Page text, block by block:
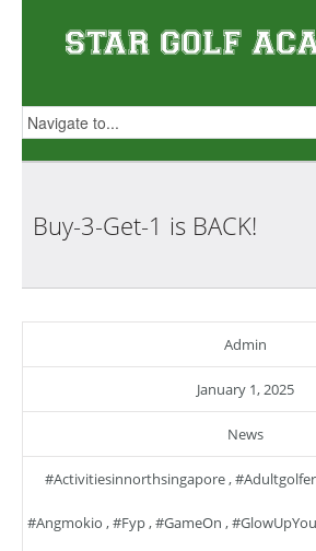
Buy-3-Get-1 is BACK!
Admin
January 1, 2025
News
#activitiesinnorthsingapore,
#angmokio ,#fyp,#GameOn ,